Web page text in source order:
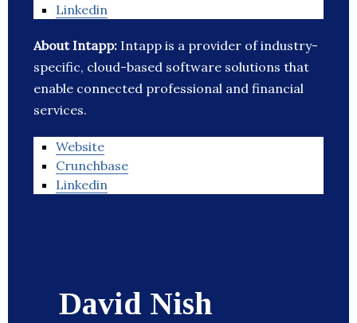
Linkedin
About Intapp: Intapp is a provider of industry-
specific, cloud-based software solutions that
enable connected professional and financial
services.
Website
Crunchbase
Linkedin
David Nish